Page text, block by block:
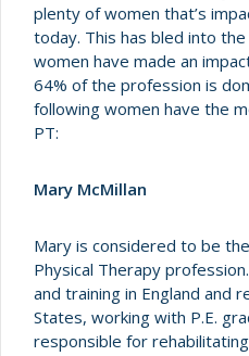
plenty of women that’s
today. This has bled into
women have made an
64% of the profession is
following women have the
PT:
Mary McMillan
Mary is considered to be
Physical Therapy
and training in England and
States, working with P.E.
responsible for